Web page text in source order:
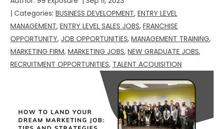
| Categories: BUSINESS DEVELOPMENT, ENTRY LEVEL
MANAGEMENT, ENTRY LEVEL SALES JOBS, FRANCHISE
OPPORTUNITY, JOB OPPORTUNITIES, MANAGEMENT TRAINING,
MARKETING FIRM, MARKETING JOBS, NEW GRADUATE JOBS,
RECRUITMENT OPPORTUNITIES, TALENT ACQUISITION